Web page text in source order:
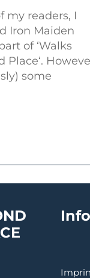
in
my readers, I
Iron Maiden
of ‘Walks
Place‘.
some